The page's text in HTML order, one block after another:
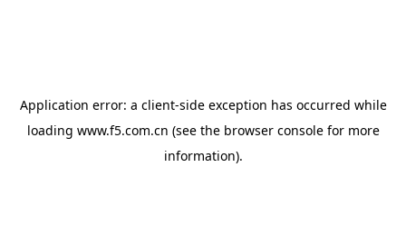
Application error: a client-side exception has occurred while
loading www.f5.com.cn (see the browser consolefor more
information).